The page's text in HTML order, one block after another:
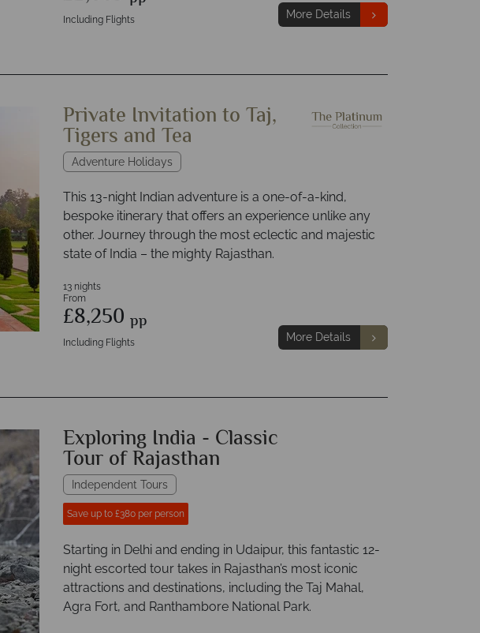
Including Flights More Details
Private Invitation to Taj,
Tigers and Tea
Adventure Holidays
This 13-night Indian adventure is a one-of-a-kind,
bespoke itinerary that offers an experience unlike any
other. Journey through the most eclectic and majestic
state of India – the mighty Rajasthan.
13 nights
From
£8,250 pp
Including Flights More Details
Exploring India - Classic
Tour of Rajasthan
Independent Tours
Save up to £380 per person
Starting in Delhi and ending in Udaipur, this fantastic 12-
night escorted tour takes in Rajasthan’s most iconic
attractions and destinations, including the Taj Mahal,
Agra Fort, and Ranthambore National Park.